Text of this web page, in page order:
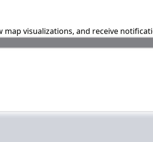
visualizations, and receive